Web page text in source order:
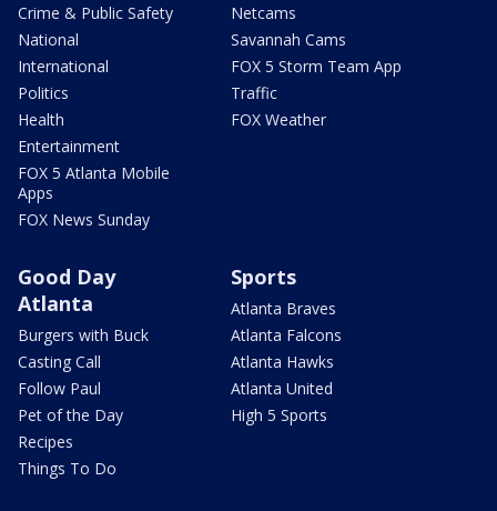
Crime & Public Safety
National
International
Politics
Health
Entertainment
FOX 5 Atlanta Mobile
Apps
FOX News Sunday
Netcams
Savannah Cams
FOX 5 Storm Team App
Traffic
FOX Weather
Good Day
Atlanta
Burgers with Buck
Casting Call
Follow Paul
Pet of the Day
Recipes
Things To Do
Sports
Atlanta Braves
Atlanta Falcons
Atlanta Hawks
Atlanta United
High 5 Sports